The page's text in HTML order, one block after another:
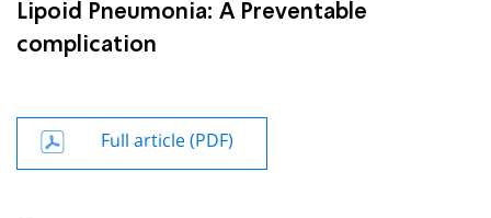
Lipoid Pneumonia: A Preventable
complication
Full article (PDF)